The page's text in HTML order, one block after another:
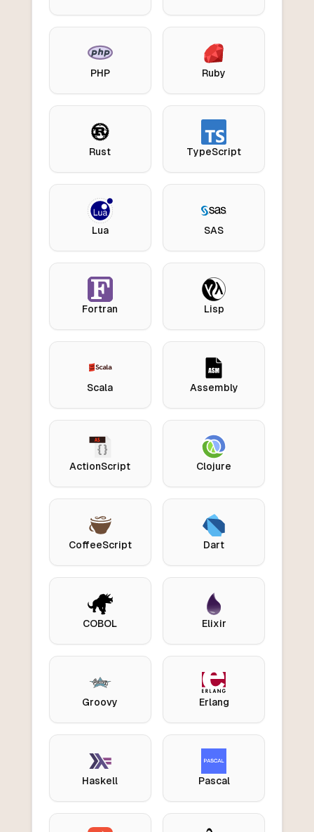
PHP Ruby
Rust TypeScript
Lua SAS
Fortran Lisp
Scala Assembly
ActionScript Clojure
CoffeeScript Dart
COBOL Elixir
Groovy Erlang
Haskell Pascal